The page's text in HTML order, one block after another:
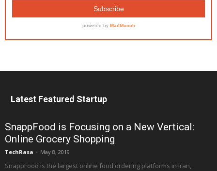
Latest Featured Startup
SnappFood is Focusing on a New Vertical:
Online Grocery Shopping
TechRasa - May 8, 2019
SnappFood is the largest online food ordering platforms in Iran,